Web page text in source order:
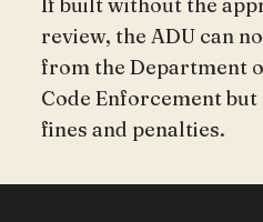
review, the ADU can
from the Department
Code Enforcement
fines and penalties.